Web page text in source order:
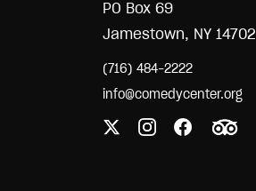
PO Box 69
Jamestown, NY 14702
(716) 484-2222
info@comedycenter.org